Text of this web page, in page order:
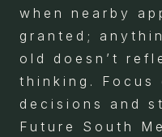
when nearby
granted;
old doesn’t
thinking. Focus
decisions and
Future South